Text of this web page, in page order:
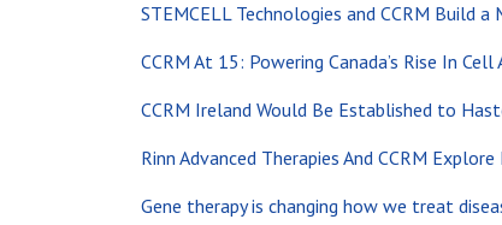
STEMCELL Technologies and CCRM Build
CCRM At 15: Powering Canada’s Rise In Cell
CCRM Ireland Would Be Established to
Rinn Advanced Therapies And CCRM
Gene therapy is changing how we treat